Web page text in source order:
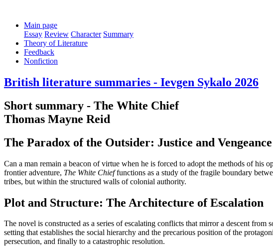
Main page
Essay Review Character Summary
Theory of Literature
Feedback
Nonfiction
British literature summaries - Ievgen Sykalo 2026
Short summary - The White Chief
Thomas Mayne Reid
The Paradox of the Outsider: Justice and
Can a man remain a beacon of virtue when he is forced to adopt the methods of his
frontier adventure, The White Chieffunctions as a study of the fragile boundary
tribes, but within the structured walls of colonial authority.
Plot and Structure: The Architecture of Escalation
The novel is constructed as a series of escalating conflicts that mirror a descent
setting that establishes the social hierarchy and the precarious position of the
persecution, and finally to a catastrophic resolution.